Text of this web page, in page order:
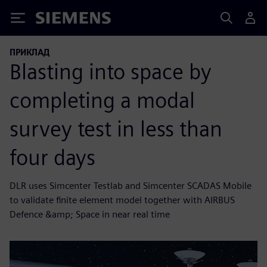
Siemens
ПРИКЛАД
Blasting into space by
completing a modal
survey test in less than
four days
DLR uses Simcenter Testlab and Simcenter SCADAS Mobile
to validate finite element model together with AIRBUS
Defence &amp; Space in near real time